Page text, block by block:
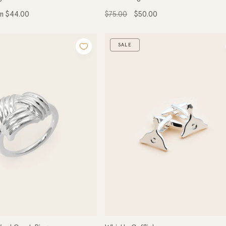
$44.00
Regular
price
$75.00 Sale
price
$50.00
SALE